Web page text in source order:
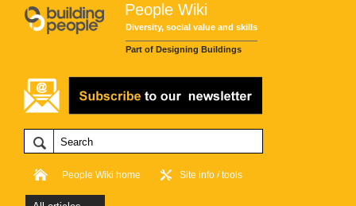
People Wiki
Diversity, social value and skills
Part of Designing Buildings
People Wiki home Site info / tools